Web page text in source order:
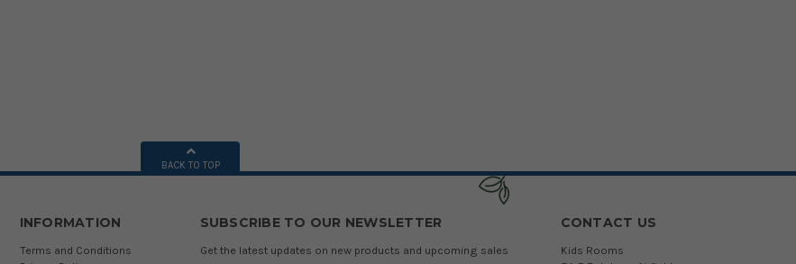
BACK TO TOP
INFORMATION
Terms and Conditions
SUBSCRIBE TO OUR NEWSLETTER
Get the latest updates on new products and upcoming sales
CONTACT US
Kids Rooms